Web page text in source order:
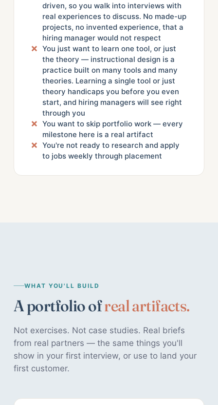
driven, so you walk into interviews with
real experiences to discuss. No made-up
projects, no invented experience, that a
hiring manager would not respect
You just want to learn one tool, or just
the theory — instructional design is a
practice built on many tools and many
theories. Learning a single tool or just
theory handicaps you before you even
start, and hiring managers will see right
through you
You want to skip portfolio work — every
milestone here is a real artifact
You're not ready to research and apply
to jobs weekly through placement
WHAT YOU'LL BUILD
A portfolio ofreal artifacts.
Not exercises. Not case studies. Real briefs
from real partners — the same things you'll
show in your first interview, or use to land your
first customer.